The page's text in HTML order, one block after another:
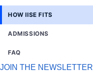
HOW IISE FITS
ADMISSIONS
FAQ
JOIN THE NEWSLETTER